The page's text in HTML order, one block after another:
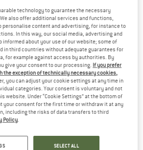
REHALL
Kid's Liv
Ski jacket
£128.95£103.16
(0)
60%
technology to guarantee the necessary
also offer additional services and functions,
personalise content and advertising, for instance to
In this way, our social media, advertising and
about your use of our website; some of
in third countries without adequate guarantees for
for example against access by authorities. By
give your consent to our processing. If you prefer
the exception of technically necessary cookies,
you can adjust your cookie settings at any time in
categories. Your consent is voluntary and not
website. Under “Cookie Settings” at the bottom of
your consent for the first time or withdraw it at any
including the risks of data transfers to third
Policy.
SELECT ALL